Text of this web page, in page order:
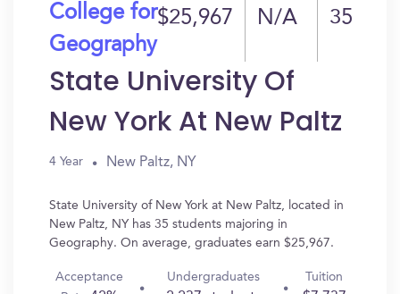
College for
Geography
$25,967 N/A 35
State University Of
New York At New Paltz
4 Year New Paltz, NY
State University of New York at New Paltz, located in
New Paltz, NY has 35 students majoring in
Geography. On average, graduates earn $25,967.
Acceptance
Undergraduates Tuition